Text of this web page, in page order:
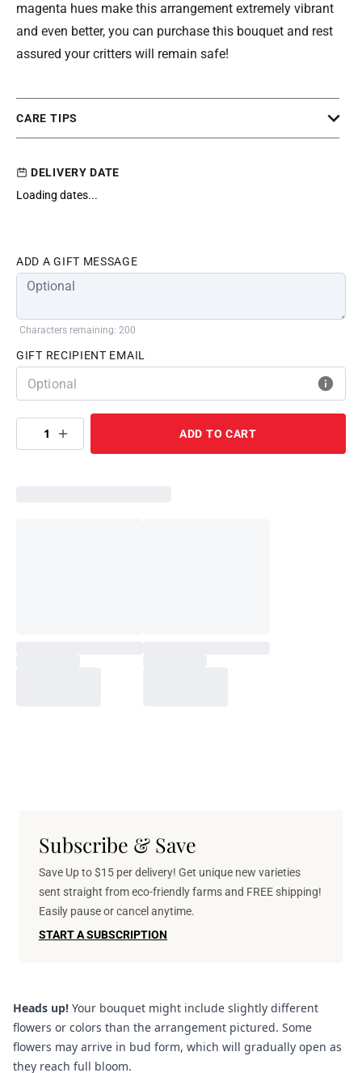
magenta hues make this arrangement extremely vibrant
and even better, you can purchase this bouquet and rest
assured your critters will remain safe!
CARE TIPS
DELIVERY DATE
Loading dates...
ADD A GIFT MESSAGE
Characters remaining: 200
GIFT RECIPIENT EMAIL
1 ADD TO CART
Subscribe & Save
Save Up to $15 per delivery! Get unique new varieties
sent straight from eco-friendly farms and FREE shipping!
Easily pause or cancel anytime.
START A SUBSCRIPTION
Heads up! Your bouquet might include slightly different
flowers or colors than the arrangement pictured. Some
flowers may arrive in bud form, which will gradually open as
they reach full bloom.